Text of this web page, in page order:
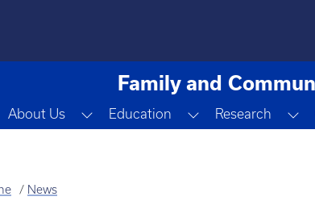
Family and
About Us Toggle Dropdown
Education Toggle Dropdown
Research
News